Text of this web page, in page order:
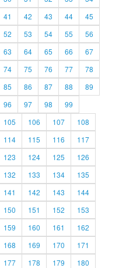
41 42 43 44
45
52 53 54 55
56
63 64 65 66
67
74 75 76 77
78
85 86 87 88
89
96 97 98
99
105 106 107
108
114 115 116
117
123 124 125
126
132 133 134
135
141 142 143
144
150 151 152
153
159 160 161
162
168 169 170
171
177 178 179
180